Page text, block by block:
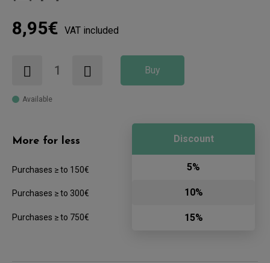
8,95€ VAT included
Buy
Available
More for less
Purchases ≥ to 150€
Purchases ≥ to 300€
Purchases ≥ to 750€
Discount
5%
10%
15%